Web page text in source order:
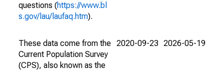
questions (https://www.bl
s.gov/lau/laufaq.htm).
These data come from the
Current Population Survey
(CPS), also known as the
2020-09-23 2026-05-19